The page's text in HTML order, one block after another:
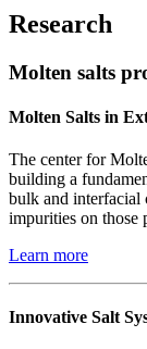
Research
Molten salts
Molten Salts in
The center for
building a
bulk and interfacial
impurities on those
Learn more
Innovative Salt